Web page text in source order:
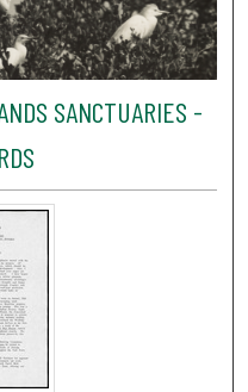
SANCTUARIES -